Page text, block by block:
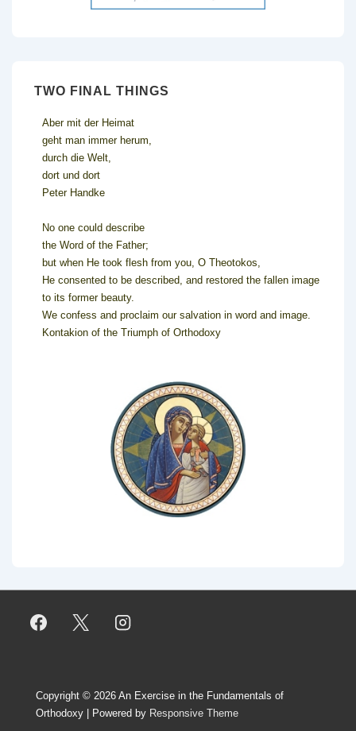
TWO FINAL THINGS
Aber mit der Heimat
geht man immer herum,
durch die Welt,
dort und dort
Peter Handke
No one could describe
the Word of the Father;
but when He took flesh from you, O Theotokos,
He consented to be described, and restored the fallen image
to its former beauty.
We confess and proclaim our salvation in word and image.
Kontakion of the Triumph of Orthodoxy
Copyright © 2026 An Exercise in the Fundamentals of
Orthodoxy
| Powered by Responsive Theme